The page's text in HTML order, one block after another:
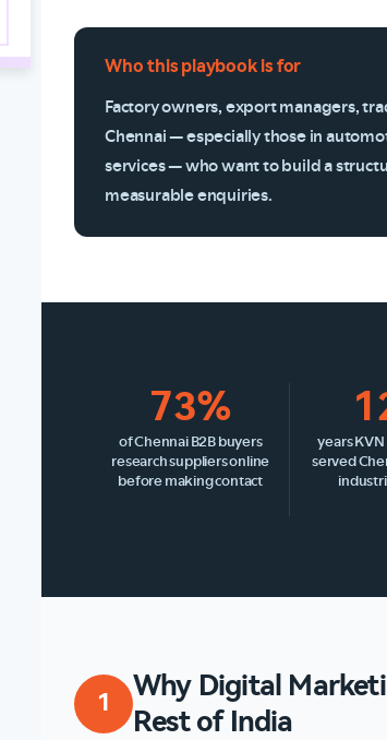
Who this playbook is for
Factory owners, export managers,
Chennai — especially those in
services — who want to build a
measurable enquiries.
73%
of Chennai B2B buyers
research suppliers online
before making contact
years KVN
served
1
Why Digital
Rest of India